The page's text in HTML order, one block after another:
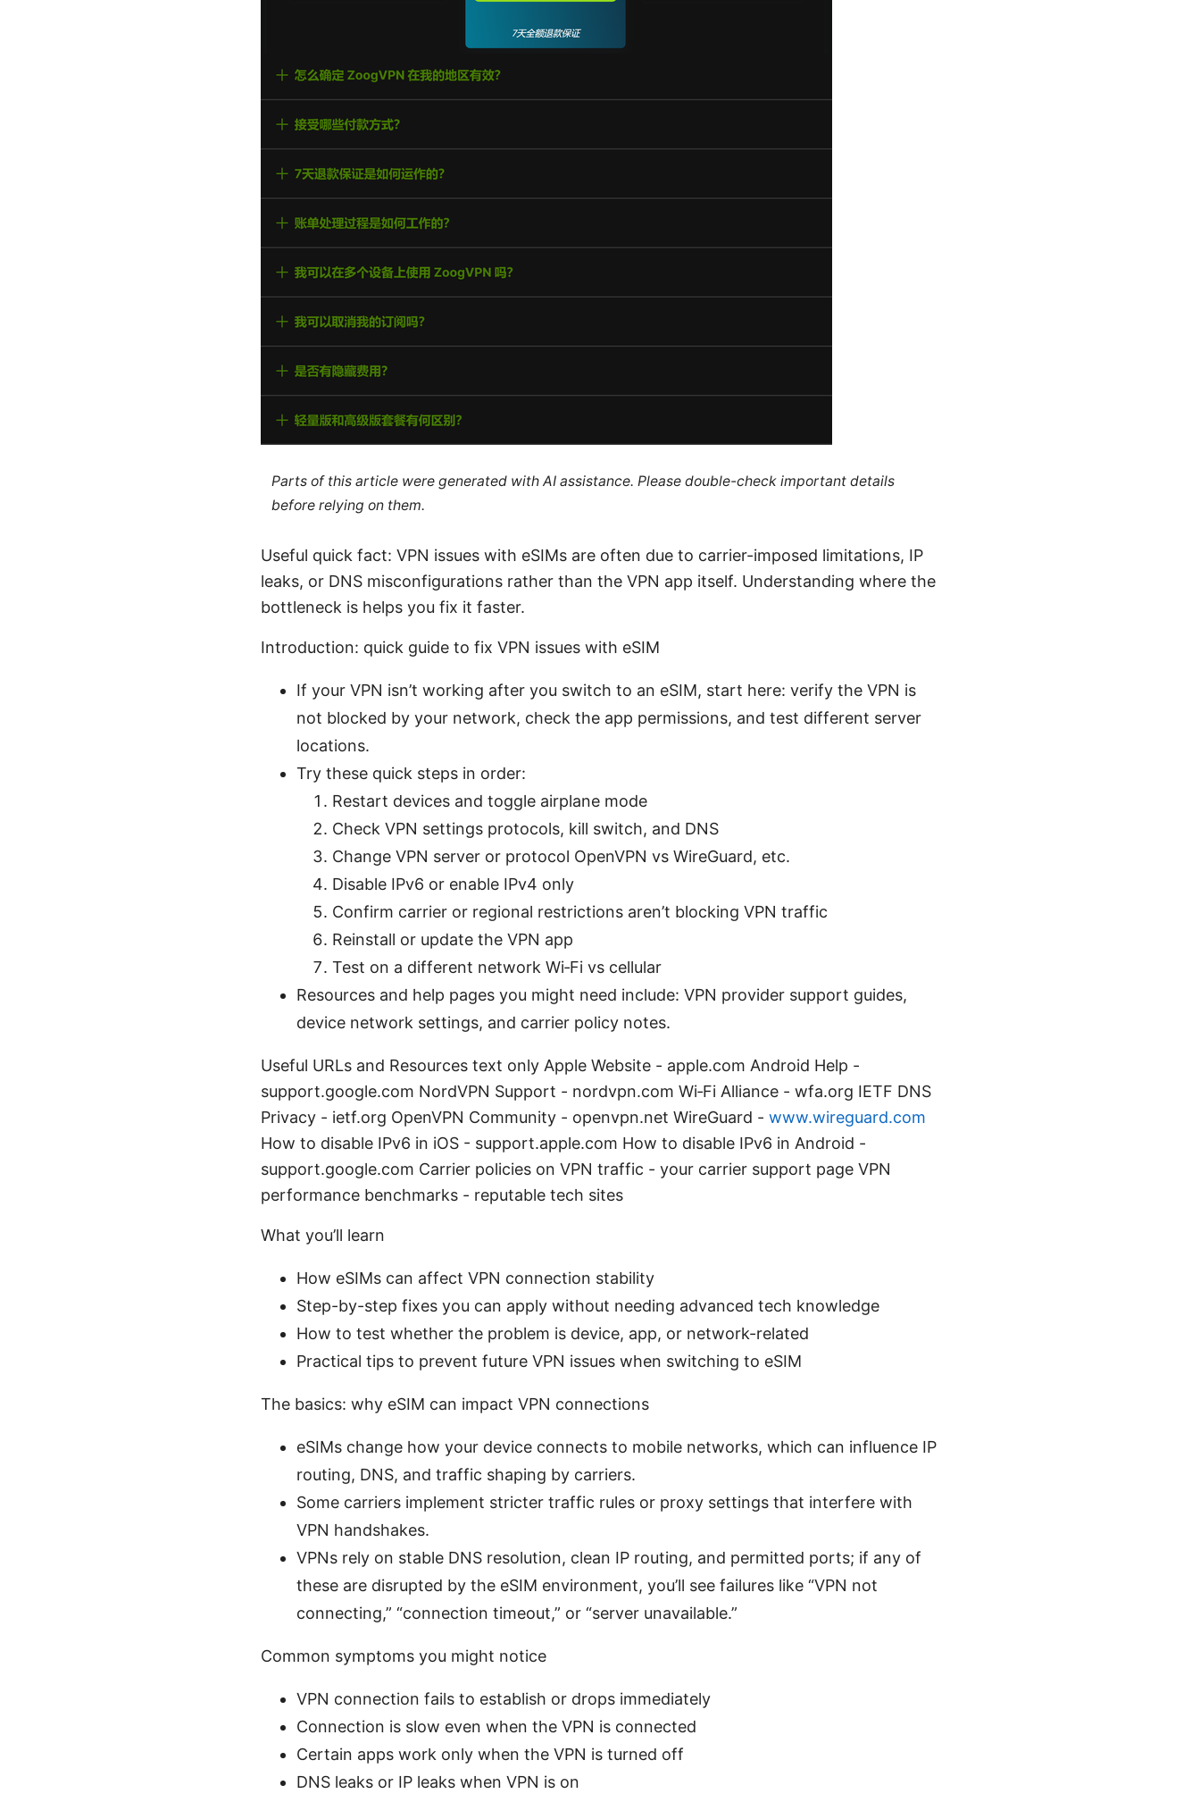
Parts of this article were generated with AI assistance. Please double-check important details
before relying on them.
Useful quick fact: VPN issues with eSIMs are often due to carrier-imposed limitations, IP
leaks, or DNS misconfigurations rather than the VPN app itself. Understanding where the
bottleneck is helps you fix it faster.
Introduction: quick guide to fix VPN issues with eSIM
If your VPN isn’t working after you switch to an eSIM, start here: verify the VPN is
not blocked by your network, check the app permissions, and test different server
locations.
Try these quick steps in order:
Restart devices and toggle airplane mode
Check VPN settings protocols, kill switch, and DNS
Change VPN server or protocol OpenVPN vs WireGuard, etc.
Disable IPv6 or enable IPv4 only
Confirm carrier or regional restrictions aren’t blocking VPN traffic
Reinstall or update the VPN app
Test on a different network Wi‑Fi vs cellular
Resources and help pages you might need include: VPN provider support guides,
device network settings, and carrier policy notes.
Useful URLs and Resources text only Apple Website - apple.com Android Help -
support.google.com NordVPN Support - nordvpn.com Wi‑Fi Alliance - wfa.org IETF DNS
Privacy - ietf.org OpenVPN Community - openvpn.net WireGuard - www.wireguard.com
How to disable IPv6 in iOS - support.apple.com How to disable IPv6 in Android -
support.google.com Carrier policies on VPN traffic - your carrier support page VPN
performance benchmarks - reputable tech sites
What you’ll learn
How eSIMs can affect VPN connection stability
Step-by-step fixes you can apply without needing advanced tech knowledge
How to test whether the problem is device, app, or network-related
Practical tips to prevent future VPN issues when switching to eSIM
The basics: why eSIM can impact VPN connections
eSIMs change how your device connects to mobile networks, which can influence IP
routing, DNS, and traffic shaping by carriers.
Some carriers implement stricter traffic rules or proxy settings that interfere with
VPN handshakes.
VPNs rely on stable DNS resolution, clean IP routing, and permitted ports; if any of
these are disrupted by the eSIM environment, you’ll see failures like “VPN not
connecting,” “connection timeout,” or “server unavailable.”
Common symptoms you might notice
VPN connection fails to establish or drops immediately
Connection is slow even when the VPN is connected
Certain apps work only when the VPN is turned off
DNS leaks or IP leaks when VPN is on